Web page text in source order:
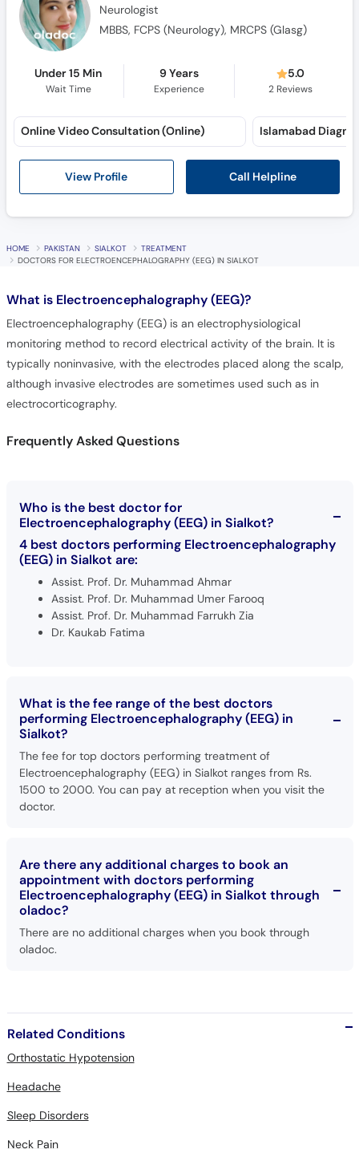
Neurologist
MBBS, FCPS (Neurology), MRCPS (Glasg)
Under 15 Min
Wait Time
9 Years
Experience
5.0
2Reviews
View Profile Call Helpline
Online Video Consultation (Online)
HOME PAKISTAN SIALKOT
TREATMENT
DOCTORS FOR ELECTROENCEPHALOGRAPHY (EEG) IN SIALKOT
What is Electroencephalography (EEG)?
Electroencephalography (EEG) is an electrophysiological
monitoring method to record electrical activity of the brain. It is
typically noninvasive, with the electrodes placed along the scalp,
although invasive electrodes are sometimes used such as in
electrocorticography.
Frequently Asked Questions
Who is the best doctor for
Electroencephalography (EEG) in Sialkot?
4 best doctors performing Electroencephalography
(EEG) in Sialkot are:
Assist. Prof. Dr. Muhammad Ahmar
Assist. Prof. Dr. Muhammad Umer Farooq
Assist. Prof. Dr. Muhammad Farrukh Zia
Dr. Kaukab Fatima
What is the fee range of the best doctors
performing Electroencephalography (EEG) in
Sialkot?
The fee for top doctors performing treatment of
Electroencephalography (EEG) in Sialkot ranges from Rs.
1500 to 2000. You can pay at reception when you visit the
doctor.
Are there any additional charges to book an
appointment with doctors performing
Electroencephalography (EEG) in Sialkot through
oladoc?
There are no additional charges when you book through
oladoc.
Related Conditions
Orthostatic Hypotension
Headache
Sleep Disorders
Neck Pain